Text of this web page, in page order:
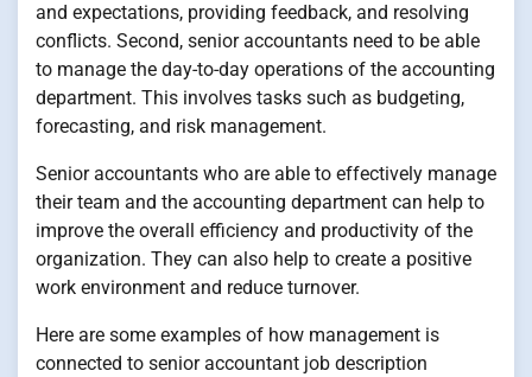
and expectations, providing feedback, and resolving
conflicts. Second, senior accountants need to be able
to manage the day-to-day operations of the accounting
department. This involves tasks such as budgeting,
forecasting, and risk management.
Senior accountants who are able to effectively manage
their team and the accounting department can help to
improve the overall efficiency and productivity of the
organization. They can also help to create a positive
work environment and reduce turnover.
Here are some examples of how management is
connected to senior accountant job description